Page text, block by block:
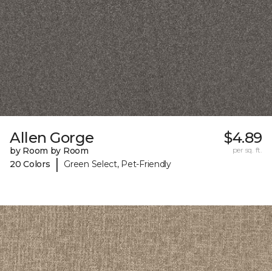
Allen Gorge
by Room by Room
20 Colors
| Green Select, Pet-Friendly
$4.89
per sq. ft.